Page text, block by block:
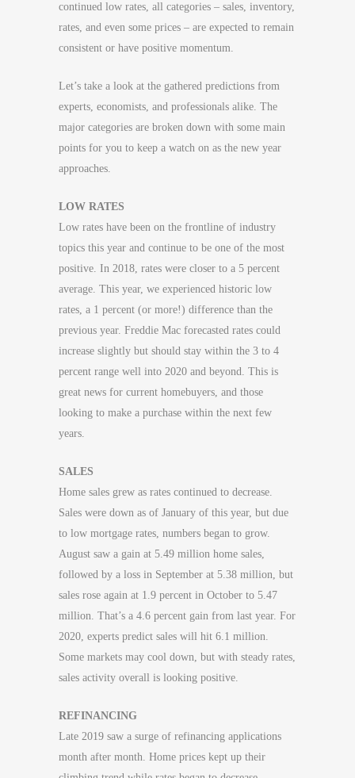
continued low rates, all categories – sales, inventory,
rates, and even some prices – are expected to remain
consistent or have positive momentum.
Let’s take a look at the gathered predictions from
experts, economists, and professionals alike. The
major categories are broken down with some main
points for you to keep a watch on as the new year
approaches.
LOW RATES
Low rates have been on the frontline of industry
topics this year and continue to be one of the most
positive. In 2018, rates were closer to a 5 percent
average. This year, we experienced historic low
rates, a 1 percent (or more!) difference than the
previous year. Freddie Mac forecasted rates could
increase slightly but should stay within the 3 to 4
percent range well into 2020 and beyond. This is
great news for current homebuyers, and those
looking to make a purchase within the next few
years.
SALES
Home sales grew as rates continued to decrease.
Sales were down as of January of this year, but due
to low mortgage rates, numbers began to grow.
August saw a gain at 5.49 million home sales,
followed by a loss in September at 5.38 million, but
sales rose again at 1.9 percent in October to 5.47
million. That’s a 4.6 percent gain from last year. For
2020, experts predict sales will hit 6.1 million.
Some markets may cool down, but with steady rates,
sales activity overall is looking positive.
REFINANCING
Late 2019 saw a surge of refinancing applications
month after month. Home prices kept up their